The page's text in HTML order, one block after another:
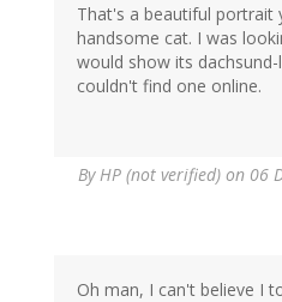
That's a beautiful portrait
handsome cat. I was
would show its
couldn't find one online.
By HP (not verified) on 06
Oh man, I can't believe I